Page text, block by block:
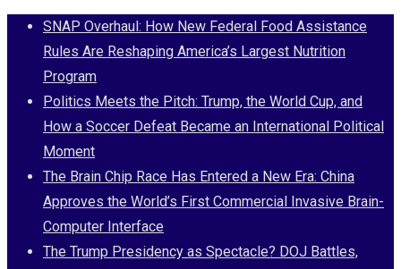
Skip
content
SNAP Overhaul: How New Federal Food Assistance
Rules Are Reshaping America’s Largest Nutrition
Program
Politics Meets the Pitch: Trump, the World Cup, and
How a Soccer Defeat Became an International Political
Moment
The Brain Chip Race Has Entered a New Era: China
Approves the World’s First Commercial Invasive Brain-
Computer Interface
The Trump Presidency as Spectacle? DOJ Battles,